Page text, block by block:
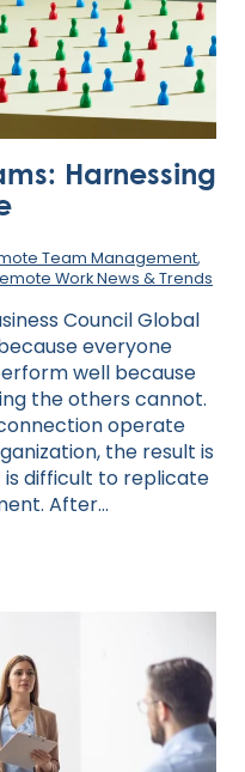
Harnessing
Team Management,
Work News & Trends
Council Global
everyone
well because
the others cannot.
operate
the result is
difficult to replicate
After…